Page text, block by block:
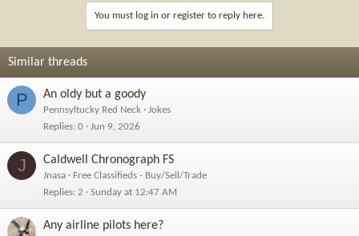
24. I have a hard time deciphering the fine line between boredom
just nod and
smile because you still didn't hear or understand a word they said?
26. I love the sense of camaraderie when an entire line of cars
team up to
prevent a jerk from cutting in at the front. Stay strong, brothers and
sisters!
dirty,
and you can wear them forever.
28. Is it just me or do high school kids get dumber & dumber every
year?
29. There's no worse feeling than that millisecond you're sure you
are going
You must log in or register to reply here.
Similar threads
P An oldy but a goody
Pennsyltucky Red Neck
Jokes
Replies 0 Jun 9, 2026
J Caldwell Chronograph FS
Jnasa
Free Classifieds - Buy/Sell/Trade
Replies 2 Sunday at 12:47 AM
Any airline pilots here?